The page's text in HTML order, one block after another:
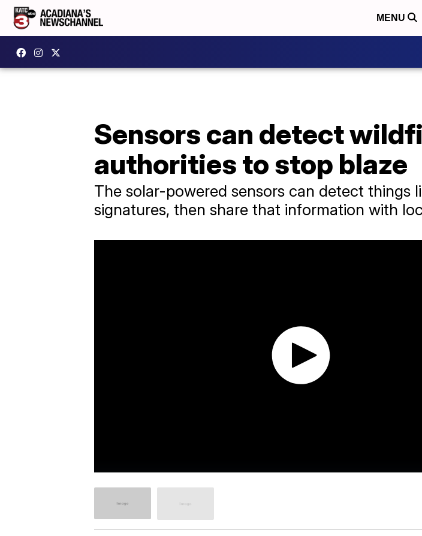
MENU
Sensors can detect
authorities to stop blaze
The solar-powered sensors can detect things
signatures, then share that information with